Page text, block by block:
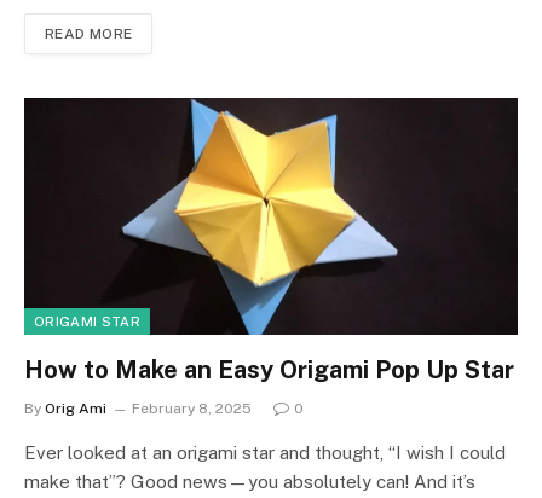
READ MORE
ORIGAMI STAR
How to Make an Easy Origami Pop Up Star
By Orig Ami February 8, 2025 0
Ever looked at an origami star and thought, “I wish I could
make that”? Good news—you absolutely can! And it’s